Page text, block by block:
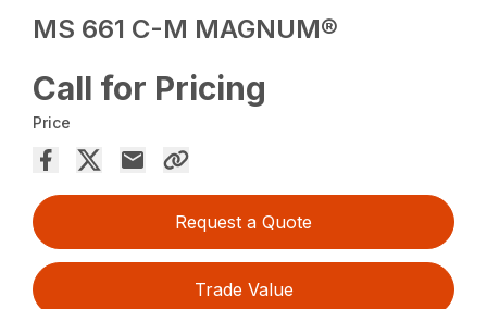
MS 661 C-M MAGNUM®
Call for Pricing
Price
Request a Quote
Trade Value